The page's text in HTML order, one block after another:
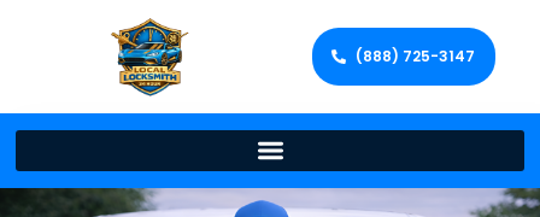
(888) 725-3147